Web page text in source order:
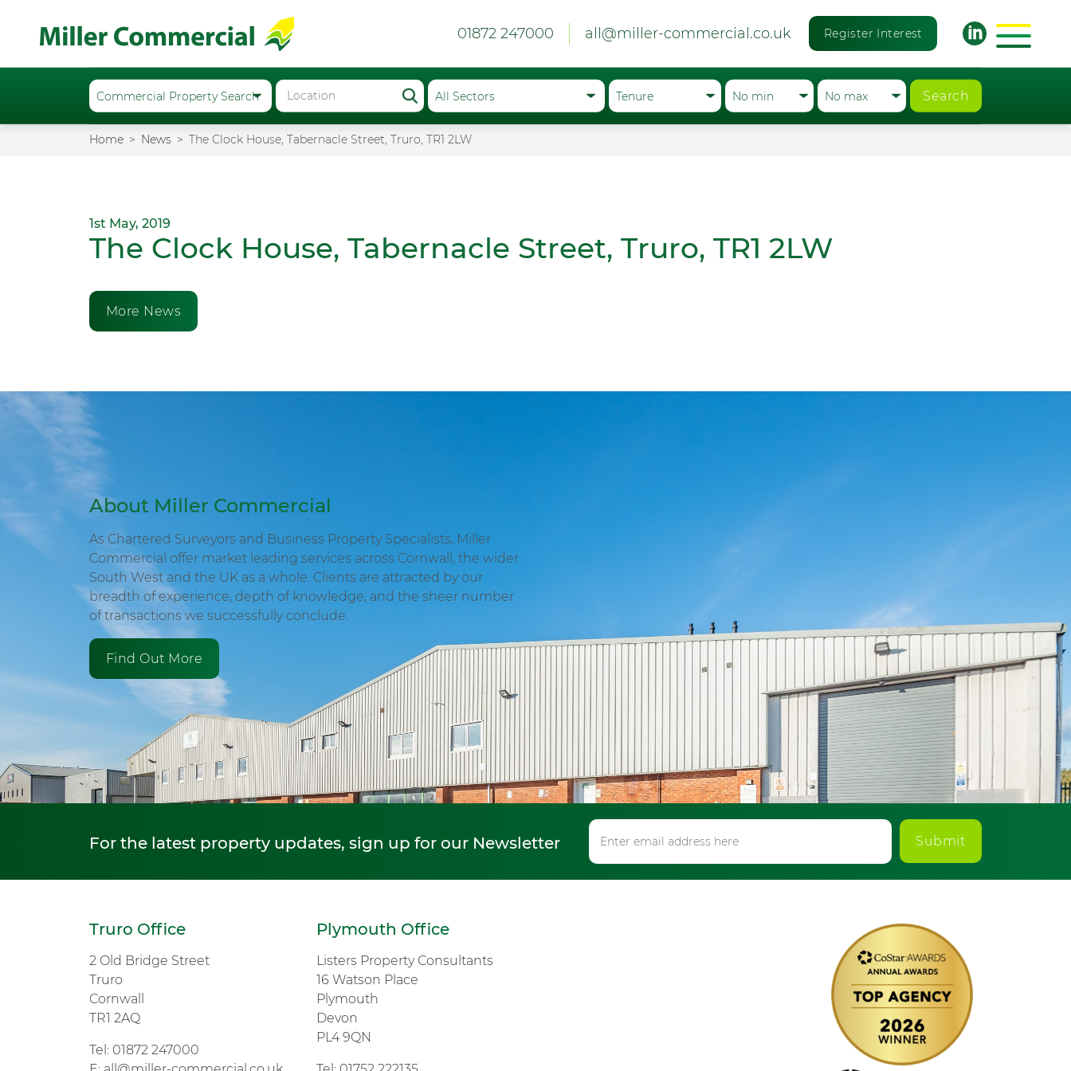
01872 247000 all@miller-commercial.co.uk Register Interest
Search
Home News The Clock House, Tabernacle Street, Truro, TR1 2LW
1st May, 2019
The Clock House, Tabernacle Street, Truro, TR1 2LW
More News
About Miller Commercial
As Chartered Surveyors and Business Property Specialists, Miller
Commercial offer market leading services across Cornwall, the wider
South West and the UK as a whole. Clients are attracted by our
breadth of experience, depth of knowledge, and the sheer number
of transactions we successfully conclude.
Find Out More
For the latest property updates, sign up for our Newsletter Submit
Truro Office
2 Old Bridge Street
Truro
Cornwall
TR1 2AQ
Tel: 01872 247000
Plymouth Office
Listers Property Consultants
16 Watson Place
Plymouth
Devon
PL4 9QN